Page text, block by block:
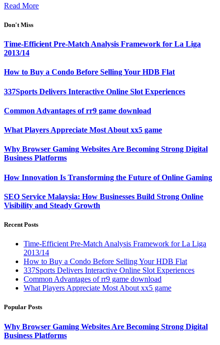
Read More
Don't Miss
Time-Efficient Pre-Match Analysis Framework for La Liga
2013/14
How to Buy a Condo Before Selling Your HDB Flat
337Sports Delivers Interactive Online Slot Experiences
Common Advantages of rr9 game download
What Players Appreciate Most About xx5 game
Why Browser Gaming Websites Are Becoming Strong Digital
Business Platforms
How Innovation Is Transforming the Future of Online Gaming
SEO Service Malaysia: How Businesses Build Strong Online
Visibility and Steady Growth
Recent Posts
Time-Efficient Pre-Match Analysis Framework for La Liga
2013/14
How to Buy a Condo Before Selling Your HDB Flat
337Sports Delivers Interactive Online Slot Experiences
Common Advantages of rr9 game download
What Players Appreciate Most About xx5 game
Popular Posts
Why Browser Gaming Websites Are Becoming Strong Digital
Business Platforms